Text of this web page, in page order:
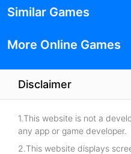
Similar Games
More Online Games
Disclaimer
1.This website is not a
any app or game developer.
2.This website displays